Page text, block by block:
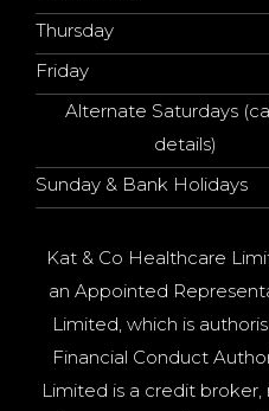
Thursday
Friday
Alternate Saturdays
details)
Sunday & Bank Holidays
Kat & Co Healthcare
an Appointed
Limited, which is
Financial Conduct
Limited is a credit